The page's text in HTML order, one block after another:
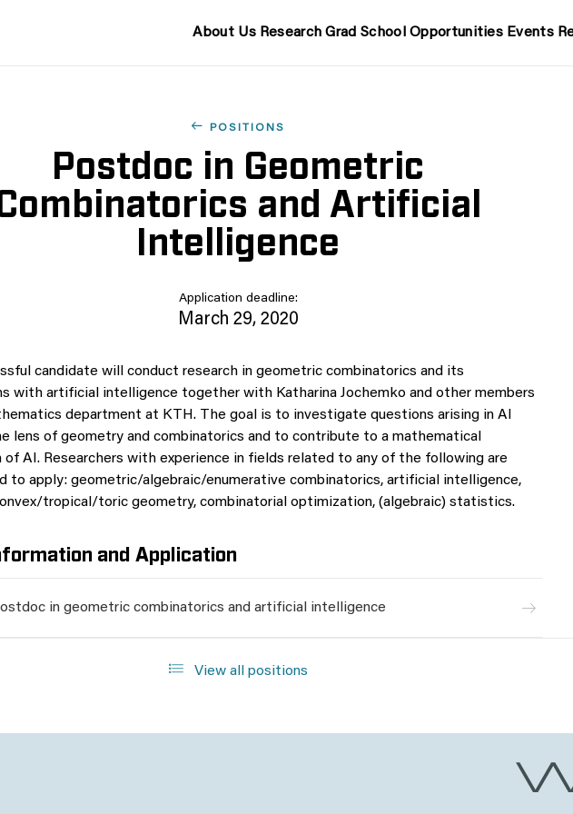
About Us Research Grad School Opportunities Events
POSITIONS
Postdoc in Geometric
and Artificial
Intelligence
Application deadline:
March 29, 2020
candidate will conduct research in geometric combinatorics and its
with artificial intelligence together with Katharina Jochemko and other members
department at KTH. The goal is to investigate questions arising in AI
lens of geometry and combinatorics and to contribute to a mathematical
of AI. Researchers with experience in fields related to any of the following are
to apply: geometric/algebraic/enumerative combinatorics, artificial intelligence,
tropical/toric geometry, combinatorial optimization, (algebraic) statistics.
and Application
in geometric combinatorics and artificial intelligence
View all positions